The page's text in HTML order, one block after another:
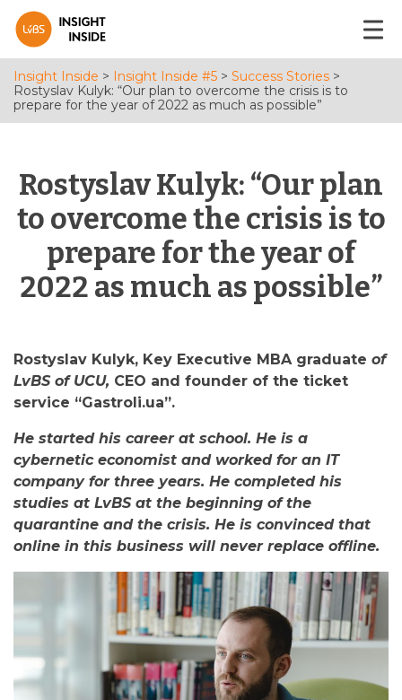
Insight Inside > Insight Inside #5 > Success Stories >
Rostyslav Kulyk: “Our plan to overcome the crisis is to
prepare for the year of 2022 as much as possible”
Rostyslav Kulyk: “Our plan
to overcome the crisis is to
prepare for the year of
2022 as much as possible”
Rostyslav Kulyk, Key Executive MBA graduate of
LvBS of UCU, CEO and founder of the ticket
service “Gastroli.ua”.
He started his career at school. He is a
cybernetic economist and worked for an IT
company for three years. He completed his
studies at LvBS at the beginning of the
quarantine and the crisis. He is convinced that
online in this business will never replace offline.